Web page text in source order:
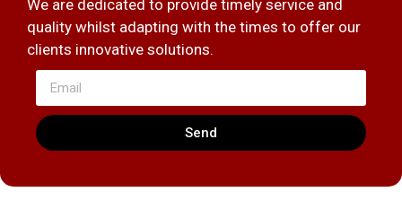
We are dedicated to provide timely service and
quality whilst adapting with the times to offer our
clients innovative solutions.
Send